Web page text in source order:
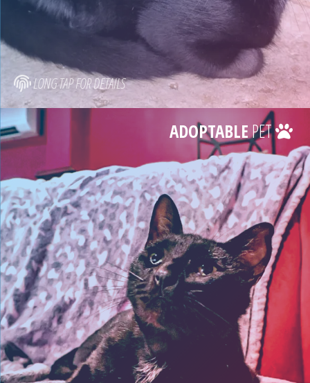
LONG TAP FOR DETAILS
ADOPTABLEPET